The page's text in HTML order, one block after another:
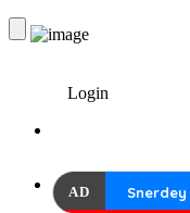
Login
AD Snerdey